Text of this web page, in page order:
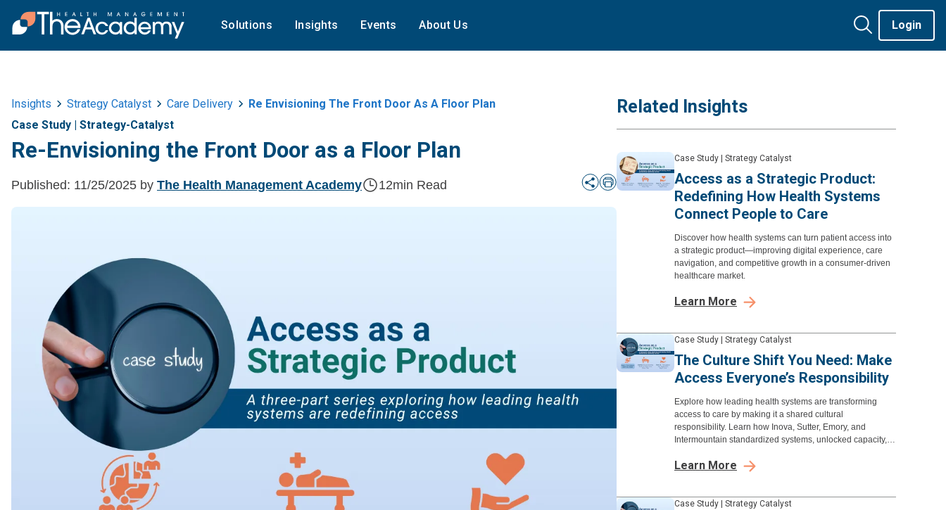
Solutions Insights Events About Us Login
Insights Strategy Catalyst Care Delivery
Re Envisioning The Front Door As A Floor Plan
Case Study | Strategy-Catalyst
Re-Envisioning the Front Door as a Floor Plan
Published: 11/25/2025 by The Health Management Academy 12min Read
Related Insights
Case Study Strategy Catalyst
Access as a Strategic Product:
Redefining How Health Systems
Connect People to Care
Discover how health systems can turn patient access into
a strategic product—improving digital experience, care
navigation, and competitive growth in a consumer-driven
healthcare market.
Learn More
Case Study Strategy Catalyst
The Culture Shift You Need: Make
Access Everyone’s Responsibility
Explore how leading health systems are transforming
access to care by making it a shared cultural
responsibility. Learn how Inova, Sutter, Emory, and
Intermountain standardized systems, unlocked capacity,
Learn More
Case Study Strategy Catalyst